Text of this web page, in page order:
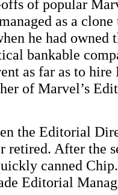
of popular
as a clone
he had owned
bankable
as far as to
of Marvel’s
the Editorial
retired. After the
canned
Editorial